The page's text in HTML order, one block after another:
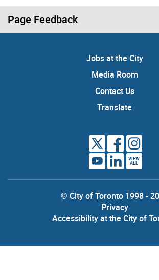
Page Feedback
Jobs at the City
Media Room
Contact Us
Translate
VIEW
ALL
© City of Toronto 1998 -
Privacy
Accessibility at the City of